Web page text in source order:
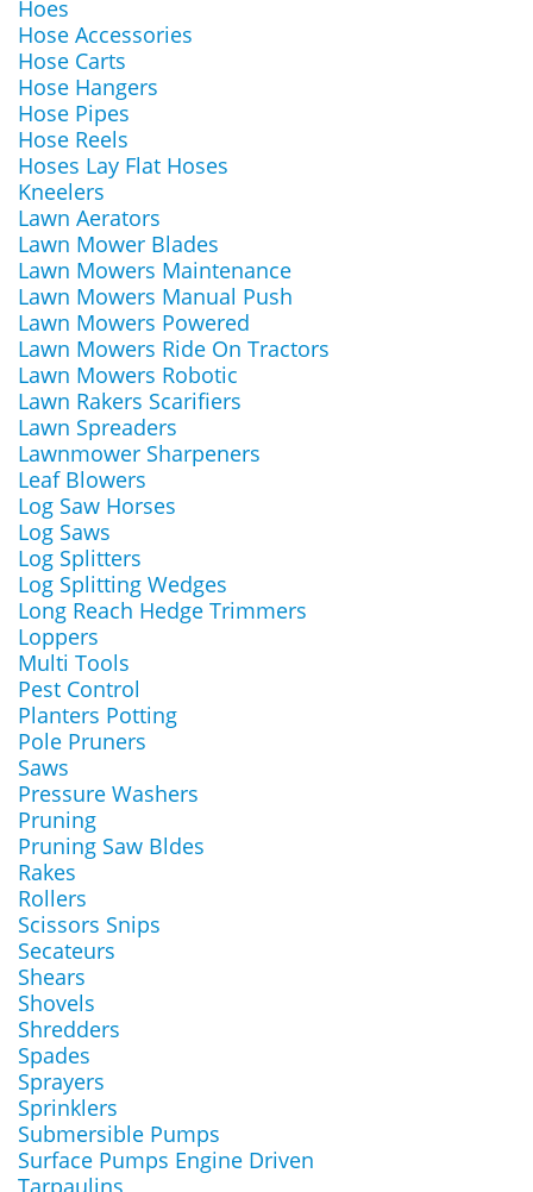
Hoes
Hose Accessories
Hose Carts
Hose Hangers
Hose Pipes
Hose Reels
Hoses Lay Flat Hoses
Kneelers
Lawn Aerators
Lawn Mower Blades
Lawn Mowers Maintenance
Lawn Mowers Manual Push
Lawn Mowers Powered
Lawn Mowers Ride On Tractors
Lawn Mowers Robotic
Lawn Rakers Scarifiers
Lawn Spreaders
Lawnmower Sharpeners
Leaf Blowers
Log Saw Horses
Log Saws
Log Splitters
Log Splitting Wedges
Long Reach Hedge Trimmers
Loppers
Multi Tools
Pest Control
Planters Potting
Pole Pruners
Saws
Pressure Washers
Pruning
Pruning Saw Bldes
Rakes
Rollers
Scissors Snips
Secateurs
Shears
Shovels
Shredders
Spades
Sprayers
Sprinklers
Submersible Pumps
Surface Pumps Engine Driven
Tarpaulins